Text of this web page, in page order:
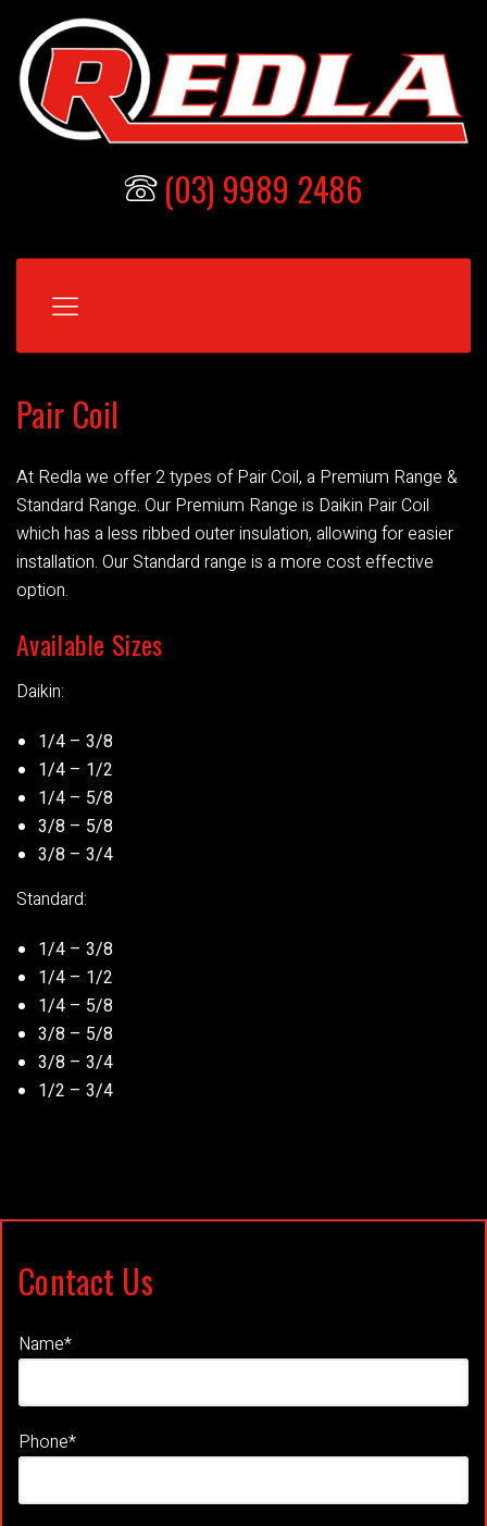
(03) 9989 2486
Pair Coil
At Redla we offer 2 types of Pair Coil, a Premium Range &
Standard Range. Our Premium Range is Daikin Pair Coil
which has a less ribbed outer insulation, allowing for easier
installation. Our Standard range is a more cost effective
option.
Available Sizes
Daikin:
1/4 – 3/8
1/4 – 1/2
1/4 – 5/8
3/8 – 5/8
3/8 – 3/4
Standard:
1/4 – 3/8
1/4 – 1/2
1/4 – 5/8
3/8 – 5/8
3/8 – 3/4
1/2 – 3/4
Contact Us
Name*
Phone*